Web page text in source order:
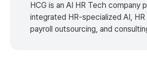
HCG is an AI HR Tech company
integrated HR-specialized AI, HR
payroll outsourcing, and